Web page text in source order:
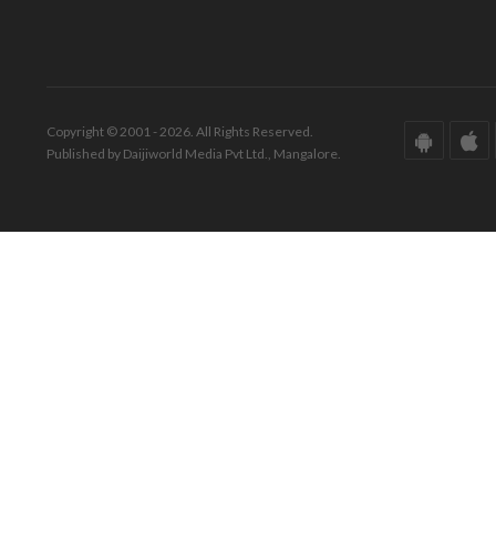
Copyright © 2001 - 2026. All Rights Reserved.
Published by Daijiworld Media Pvt Ltd., Mangalore.